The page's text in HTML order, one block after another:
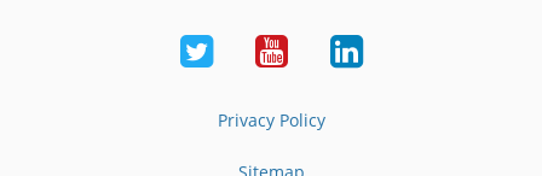
Twitter YoutubeLinkedIn
Privacy Policy